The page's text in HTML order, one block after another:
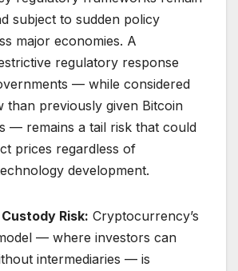
subject to sudden policy
major economies. A
regulatory response
— while considered
than previously given Bitcoin
— remains a tail risk that could
prices regardless of
development.
Risk: Cryptocurrency’s
— where investors can
intermediaries — is